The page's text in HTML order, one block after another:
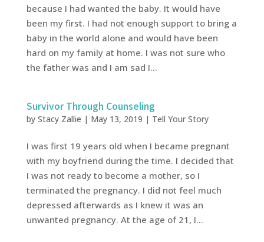
because I had wanted the baby. It would have
been my first. I had not enough support to bring a
baby in the world alone and would have been
hard on my family at home. I was not sure who
the father was and I am sad I...
Survivor Through Counseling
by Stacy Zallie | May 13, 2019 | Tell Your Story
I was first 19 years old when I became pregnant
with my boyfriend during the time. I decided that
I was not ready to become a mother, so I
terminated the pregnancy. I did not feel much
depressed afterwards as I knew it was an
unwanted pregnancy. At the age of 21, I...